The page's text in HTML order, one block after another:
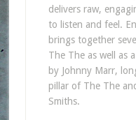
delivers raw,
to listen and feel.
brings together
The The as well as
by Johnny Marr,
pillar of The The
Smiths.